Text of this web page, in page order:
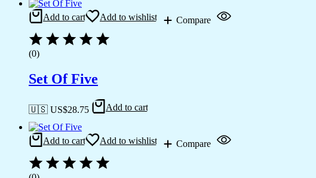
Add to cart Add to wishlist Compare
(0)
Set Of Five
🇺🇸 US$28.75 Add to cart
Add to cart Add to wishlist Compare